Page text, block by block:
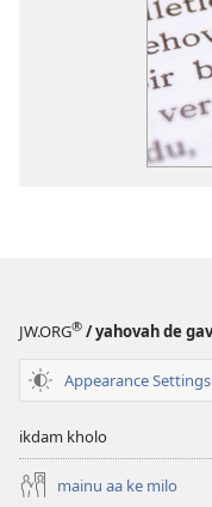
JW.ORG® / yahovah de
Appearance Settings
ikdam kholo
mainu aa ke milo